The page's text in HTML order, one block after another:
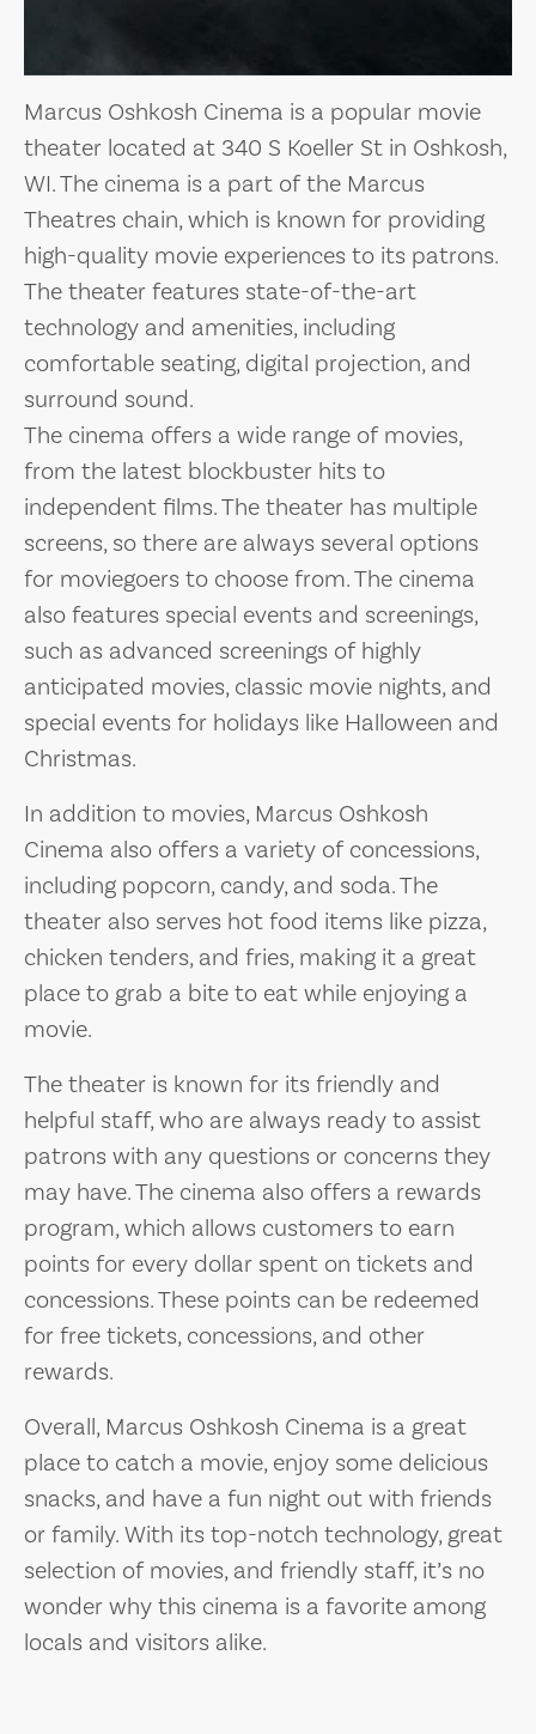
Marcus Oshkosh Cinema is a popular movie
theater located at 340 S Koeller St in Oshkosh,
WI. The cinema is a part of the Marcus
Theatres chain, which is known for providing
high-quality movie experiences to its patrons.
The theater features state-of-the-art
technology and amenities, including
comfortable seating, digital projection, and
surround sound.
The cinema offers a wide range of movies,
from the latest blockbuster hits to
independent films. The theater has multiple
screens, so there are always several options
for moviegoers to choose from. The cinema
also features special events and screenings,
such as advanced screenings of highly
anticipated movies, classic movie nights, and
special events for holidays like Halloween and
Christmas.
In addition to movies, Marcus Oshkosh
Cinema also offers a variety of concessions,
including popcorn, candy, and soda. The
theater also serves hot food items like pizza,
chicken tenders, and fries, making it a great
place to grab a bite to eat while enjoying a
movie.
The theater is known for its friendly and
helpful staff, who are always ready to assist
patrons with any questions or concerns they
may have. The cinema also offers a rewards
program, which allows customers to earn
points for every dollar spent on tickets and
concessions. These points can be redeemed
for free tickets, concessions, and other
rewards.
Overall, Marcus Oshkosh Cinema is a great
place to catch a movie, enjoy some delicious
snacks, and have a fun night out with friends
or family. With its top-notch technology, great
selection of movies, and friendly staff, it’s no
wonder why this cinema is a favorite among
locals and visitors alike.